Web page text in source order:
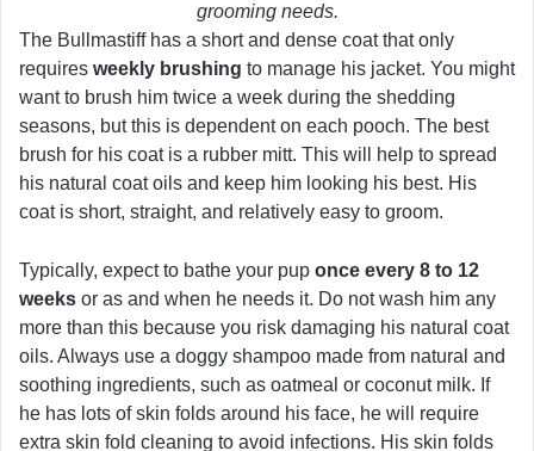
grooming needs.
The Bullmastiff has a short and dense coat that only
requires weekly brushing to manage his jacket. You might
want to brush him twice a week during the shedding
seasons, but this is dependent on each pooch. The best
brush for his coat is a rubber mitt. This will help to spread
his natural coat oils and keep him looking his best. His
coat is short, straight, and relatively easy to groom.
Typically, expect to bathe your pup once every 8 to 12
weeks or as and when he needs it. Do not wash him any
more than this because you risk damaging his natural coat
oils. Always use a doggy shampoo made from natural and
soothing ingredients, such as oatmeal or coconut milk. If
he has lots of skin folds around his face, he will require
extra skin fold cleaning to avoid infections. His skin folds